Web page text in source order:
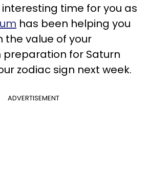
interesting time for you as
has been helping you
the value of your
preparation for Saturn
zodiac sign next week.
ADVERTISEMENT